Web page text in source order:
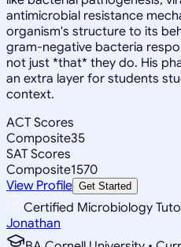
antimicrobial resistance
organism's structure to its
gram-negative bacteria
not just *that* they do. His
an extra layer for students
context.
ACT Scores
Composite35
SAT Scores
Composite1570
View Profile Get Started
Certified Microbiology
Jonathan